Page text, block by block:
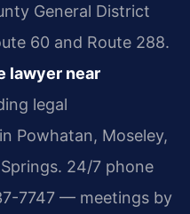
General District
60 and Route 288.
lawyer near
legal
Powhatan, Moseley,
24/7 phone
7747 — meetings by